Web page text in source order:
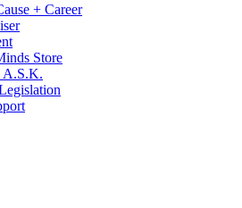
+ Career
Store
A.S.K.